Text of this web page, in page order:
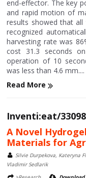
end-effector. The key
and rapid motion of
results showed that
recognized
harvesting rate was
cost 31.3 seconds
operation of 10
was less than 4.6 mm....
Read More
Inventi:eat/
A Novel
Materials for
Silvie Durpekova, Kateryna
Vladimir Sedlarik